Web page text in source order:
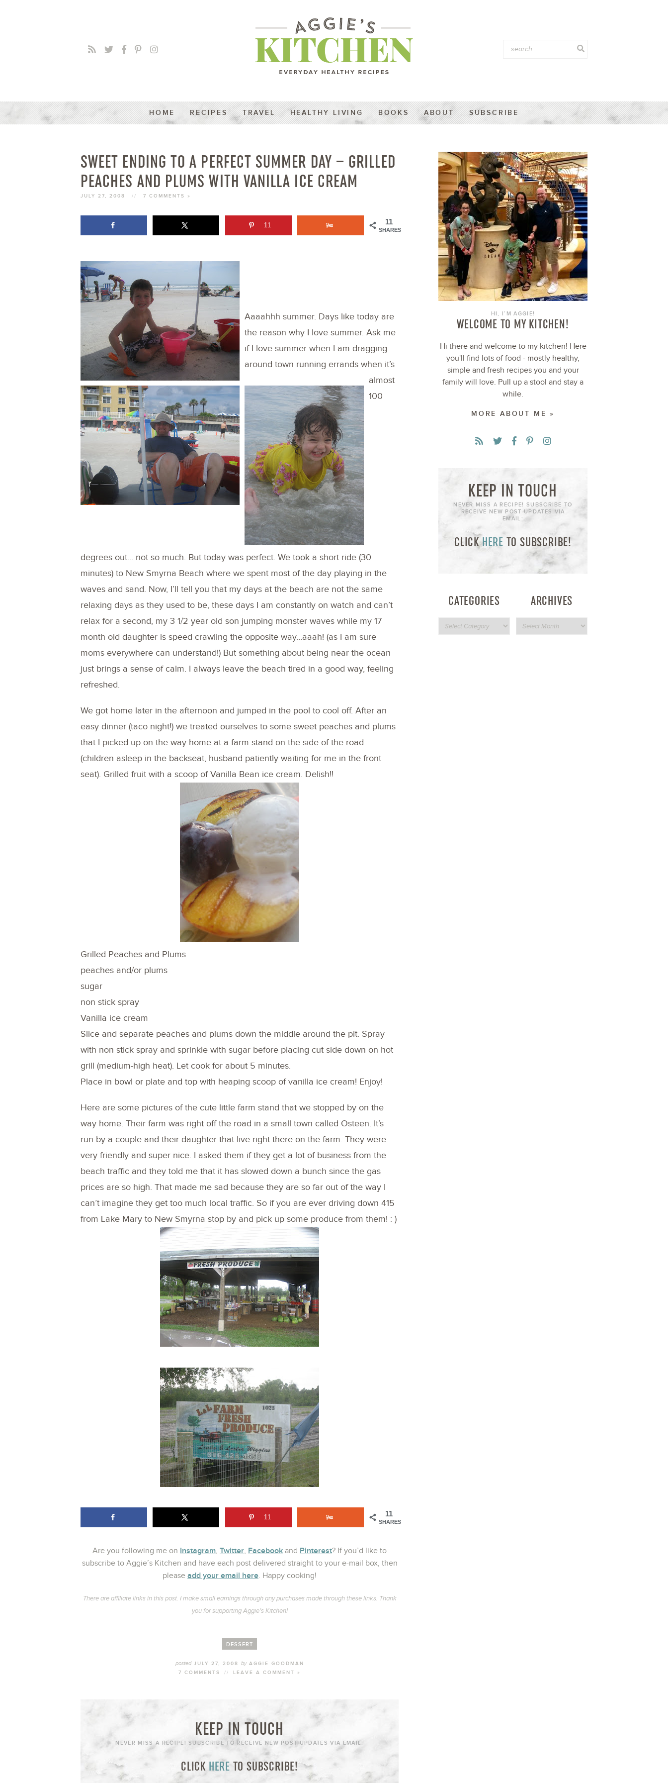
HOME RECIPES TRAVEL HEALTHY LIVING BOOKS ABOUT SUBSCRIBE
SWEET ENDING TO A PERFECT SUMMER DAY – GRILLED
PEACHES AND PLUMS WITH VANILLA ICE CREAM
JULY 27, 2008 // 7 COMMENTS »
11
SHARES
11
Aaaahhh summer. Days like today are
the reason why I love summer. Ask me
if I love summer when I am dragging
around town running errands when it’s
almost
100
degrees out… not so much. But today was perfect. We took a short ride (30
minutes) to New Smyrna Beach where we spent most of the day playing in the
waves and sand. Now, I’ll tell you that my days at the beach are not the same
relaxing days as they used to be, these days I am constantly on watch and can’t
relax for a second, my 3 1/2 year old son jumping monster waves while my 17
month old daughter is speed crawling the opposite way…aaah! (as I am sure
moms everywhere can understand!) But something about being near the ocean
just brings a sense of calm. I always leave the beach tired in a good way, feeling
refreshed.
We got home later in the afternoon and jumped in the pool to cool off. After an
easy dinner (taco night!) we treated ourselves to some sweet peaches and plums
that I picked up on the way home at a farm stand on the side of the road
(children asleep in the backseat, husband patiently waiting for me in the front
seat). Grilled fruit with a scoop of Vanilla Bean ice cream. Delish!!
Grilled Peaches and Plums
peaches and/or plums
sugar
non stick spray
Vanilla ice cream
Slice and separate peaches and plums down the middle around the pit. Spray
with non stick spray and sprinkle with sugar before placing cut side down on hot
grill (medium-high heat). Let cook for about 5 minutes.
Place in bowl or plate and top with heaping scoop of vanilla ice cream! Enjoy!
Here are some pictures of the cute little farm stand that we stopped by on the
way home. Their farm was right off the road in a small town called Osteen. It’s
run by a couple and their daughter that live right there on the farm. They were
very friendly and super nice. I asked them if they get a lot of business from the
beach traffic and they told me that it has slowed down a bunch since the gas
prices are so high. That made me sad because they are so far out of the way I
can’t imagine they get too much local traffic. So if you are ever driving down 415
from Lake Mary to New Smyrna stop by and pick up some produce from them! : )
11
SHARES
11
Are you following me on Instagram, Twitter, Facebook and Pinterest? If you’d like to
subscribe to Aggie’s Kitchen and have each post delivered straight to your e-mail box, then
please add your email here. Happy cooking!
There are affiliate links in this post. I make small earnings through any purchases made through these links. Thank
you for supporting Aggie’s Kitchen!
DESSERT
postedJULY 27, 2008 byAGGIE GOODMAN
7 COMMENTS
// LEAVE A COMMENT »
KEEP IN TOUCH
NEVER MISS A RECIPE! SUBSCRIBE TO RECEIVE NEW POST UPDATES VIA EMAIL:
CLICK HERE TO SUBSCRIBE!
HI, I’M AGGIE!
WELCOME TO MY KITCHEN!
Hi there and welcome to my kitchen! Here
you'll find lots of food - mostly healthy,
simple and fresh recipes you and your
family will love. Pull up a stool and stay a
while.
MORE ABOUT ME »
KEEP IN TOUCH
NEVER MISS A RECIPE! SUBSCRIBE TO
RECEIVE NEW POST UPDATES VIA
EMAIL:
CLICKHERE TO SUBSCRIBE!
CATEGORIES ARCHIVES